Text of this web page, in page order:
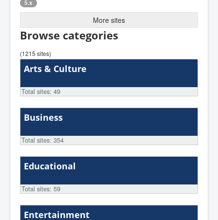
5.x
More sites
Browse categories
(1215 sites)
Arts & Culture
Total sites: 49
Business
Total sites: 354
Educational
Total sites: 59
Entertainment